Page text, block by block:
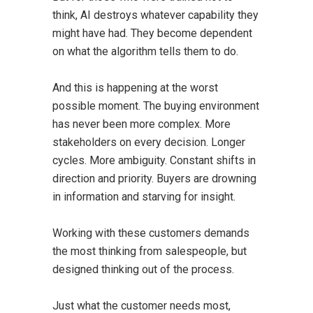
think, AI destroys whatever capability they
might have had. They become dependent
on what the algorithm tells them to do.
And this is happening at the worst
possible moment. The buying environment
has never been more complex. More
stakeholders on every decision. Longer
cycles. More ambiguity. Constant shifts in
direction and priority. Buyers are drowning
in information and starving for insight.
Working with these customers demands
the most thinking from salespeople, but
designed thinking out of the process.
Just what the customer needs most,